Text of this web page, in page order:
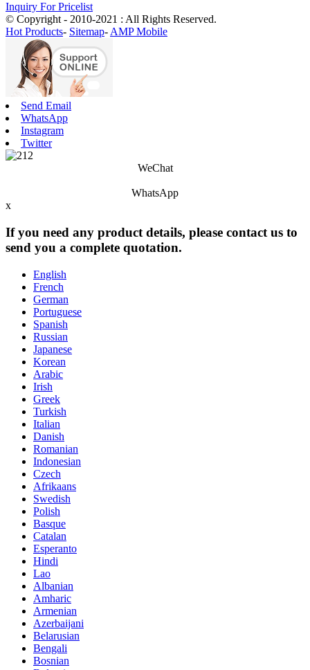
Inquiry For Pricelist
© Copyright - 2010-2021 : All Rights Reserved.
Hot Products- Sitemap- AMP Mobile
Send Email
WhatsApp
Instagram
Twitter
WeChat
WhatsApp
x
If you need any product details, please contact us to
send you a complete quotation.
English
French
German
Portuguese
Spanish
Russian
Japanese
Korean
Arabic
Irish
Greek
Turkish
Italian
Danish
Romanian
Indonesian
Czech
Afrikaans
Swedish
Polish
Basque
Catalan
Esperanto
Hindi
Lao
Albanian
Amharic
Armenian
Azerbaijani
Belarusian
Bengali
Bosnian